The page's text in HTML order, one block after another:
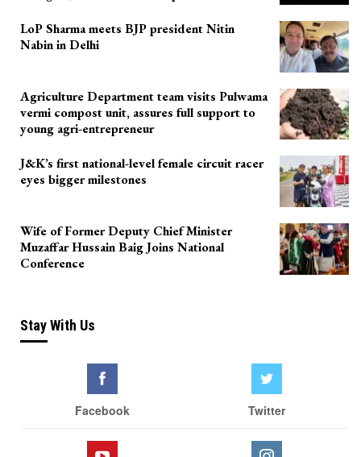
LoP Sharma meets BJP president Nitin
Nabin in Delhi
Agriculture Department team visits Pulwama
vermi compost unit, assures full support to
young agri-entrepreneur
J&K’s first national-level female circuit racer
eyes bigger milestones
Wife of Former Deputy Chief Minister
Muzaffar Hussain Baig Joins National
Conference
Stay With Us
Facebook Twitter